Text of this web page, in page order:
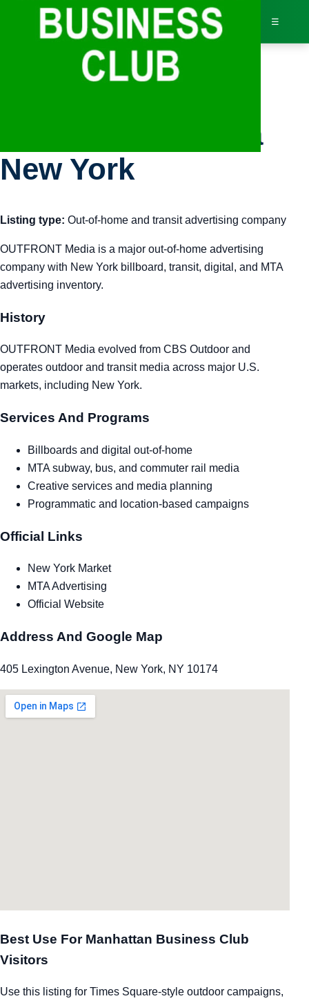
☰
OUTFRONT Media
New York
Listing type: Out-of-home and transit advertising company
OUTFRONT Media is a major out-of-home advertising
company with New York billboard, transit, digital, and MTA
advertising inventory.
History
OUTFRONT Media evolved from CBS Outdoor and
operates outdoor and transit media across major U.S.
markets, including New York.
Services And Programs
Billboards and digital out-of-home
MTA subway, bus, and commuter rail media
Creative services and media planning
Programmatic and location-based campaigns
Official Links
New York Market
MTA Advertising
Official Website
Address And Google Map
405 Lexington Avenue, New York, NY 10174
Best Use For Manhattan Business Club
Visitors
Use this listing for Times Square-style outdoor campaigns,